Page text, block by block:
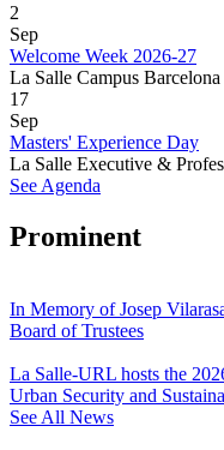
2
Sep
Welcome Week 2026-27
La Salle Campus Barcelona
17
Sep
Masters' Experience Day
La Salle Executive &
See Agenda
Prominent
In Memory of Josep
Board of Trustees
La Salle-URL hosts the
Urban Security and
See All News